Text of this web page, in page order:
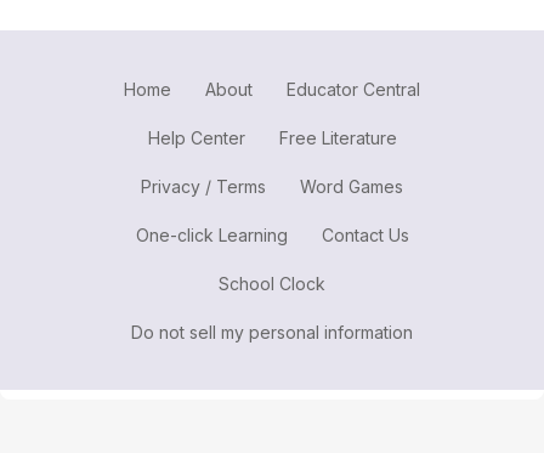
Home About Educator Central
Help Center Free Literature
Privacy / Terms Word Games
One-click Learning Contact Us
School Clock
Do not sell my personal information